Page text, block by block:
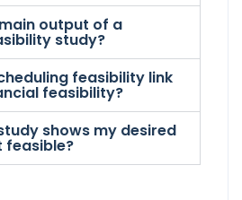
output of a
study?
feasibility link
feasibility?
shows my desired
feasible?